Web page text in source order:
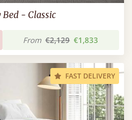
Bed - Classic
From €2,129 €1,833
FAST DELIVERY